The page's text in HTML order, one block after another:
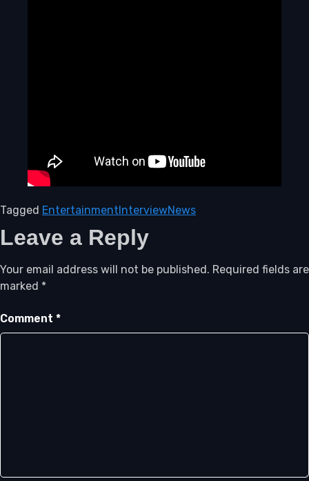
Tagged EntertainmentInterviewNews
Leave a Reply
Your email address will not be published. Required fields are
marked *
Comment *